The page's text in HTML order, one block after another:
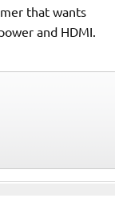
that wants
and HDMI.